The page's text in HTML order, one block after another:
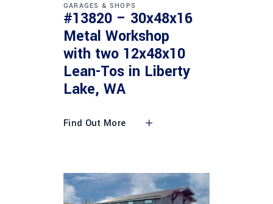
GARAGES & SHOPS
#13820 – 30x48x16
Metal Workshop
with two 12x48x10
Lean-Tos in Liberty
Lake, WA
Find Out More